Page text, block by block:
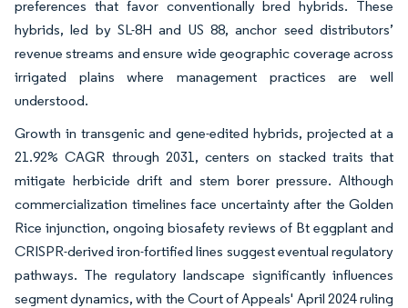
preferences that favor conventionally bred hybrids. These
hybrids, led by SL-8H and US 88, anchor seed distributors’
revenue streams and ensure wide geographic coverage across
irrigated plains where management practices are well
understood.
Growth in transgenic and gene-edited hybrids, projected at a
21.92% CAGR through 2031, centers on stacked traits that
mitigate herbicide drift and stem borer pressure. Although
commercialization timelines face uncertainty after the Golden
Rice injunction, ongoing biosafety reviews of Bt eggplant and
CRISPR-derived iron-fortified lines suggest eventual regulatory
pathways. The regulatory landscape significantly influences
segment dynamics, with the Court of Appeals' April 2024 ruling